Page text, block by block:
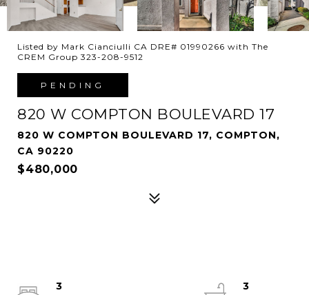
Listed by Mark Cianciulli CA DRE# 01990266 with The
CREM Group 323-208-9512
PENDING
820 W COMPTON BOULEVARD 17
820 W COMPTON BOULEVARD 17, COMPTON,
CA 90220
$480,000
3
3